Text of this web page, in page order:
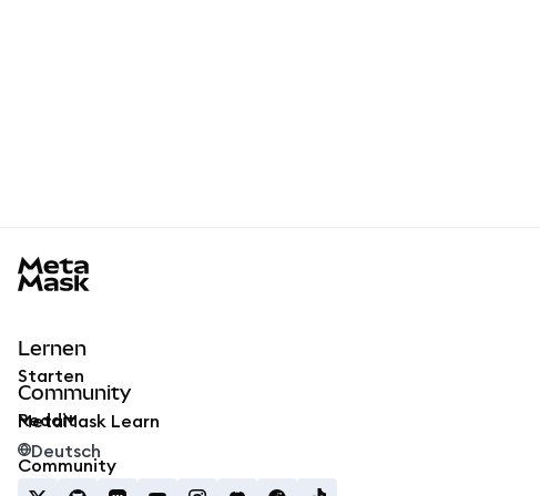
Lernen
Starten
MetaMask Learn
Community
Reddit
Community
Deutsch